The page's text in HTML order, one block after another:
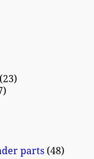
23
parts 48